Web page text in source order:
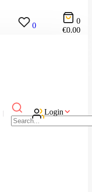
0
0
€0.00
Login